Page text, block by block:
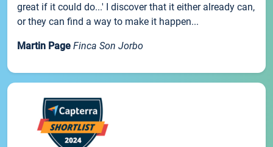
great if it could do...' I discover that it either already can,
or they can find a way to make it happen...
Martin Page Finca Son Jorbo